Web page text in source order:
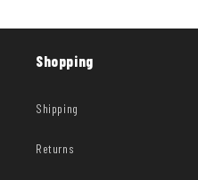
Shopping
Shipping
Returns